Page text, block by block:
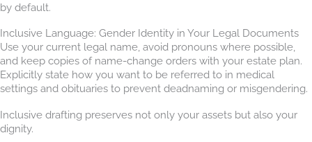
by default.
Inclusive Language: Gender Identity in Your Legal Documents
Use your current legal name, avoid pronouns where possible,
and keep copies of name-change orders with your estate plan.
Explicitly state how you want to be referred to in medical
settings and obituaries to prevent deadnaming or misgendering.
Inclusive drafting preserves not only your assets but also your
dignity.